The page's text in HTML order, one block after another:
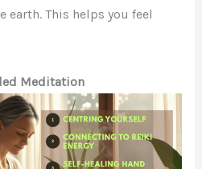
earth. This helps you feel
Meditation